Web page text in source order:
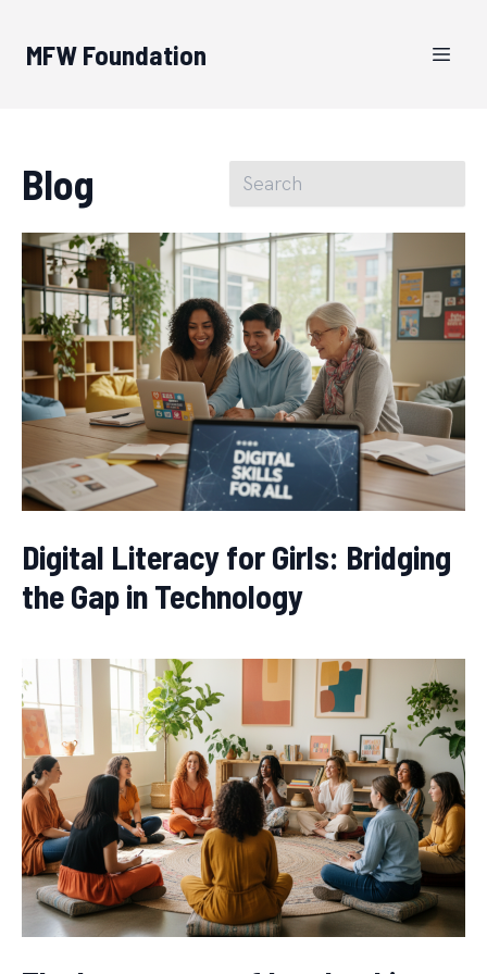
MFW Foundation
Blog
Digital Literacy for Girls: Bridging
the Gap in Technology